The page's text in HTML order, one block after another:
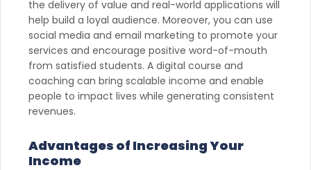
the delivery of value and real-world applications will
help build a loyal audience. Moreover, you can use
social media and email marketing to promote your
services and encourage positive word-of-mouth
from satisfied students. A digital course and
coaching can bring scalable income and enable
people to impact lives while generating consistent
revenues.
Advantages of Increasing Your
Income